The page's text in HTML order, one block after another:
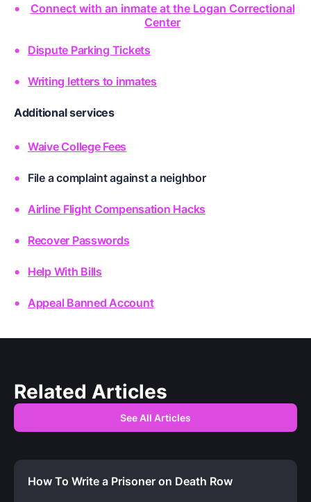
Connect with an inmate at the Logan Correctional
Center
Dispute Parking Tickets
Writing letters to inmates
Additional services
Waive College Fees
File a complaint against a neighbor
Airline Flight Compensation Hacks
Recover Passwords
Help With Bills
Appeal Banned Account
Related Articles
See All Articles
How To Write a Prisoner on Death Row